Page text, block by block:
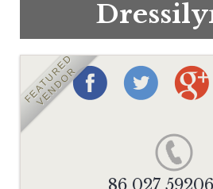
FEATURED
VENDOR